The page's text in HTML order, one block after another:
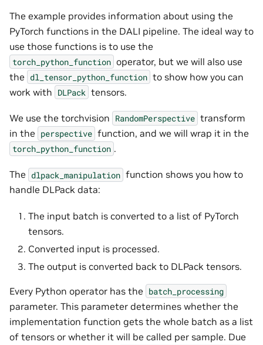
The example provides information about using the
PyTorch functions in the DALI pipeline. The ideal way to
use those functions is to use the
torch_python_function operator, but we will also use
the dl_tensor_python_function to show how you can
work with DLPack tensors.
We use the torchvision RandomPerspective transform
in the perspective function, and we will wrap it in the
torch_python_function .
The dlpack_manipulation function shows you how to
handle DLPack data:
The input batch is converted to a list of PyTorch
tensors.
Converted input is processed.
The output is converted back to DLPack tensors.
Every Python operator has the batch_processing
parameter. This parameter determines whether the
implementation function gets the whole batch as a list
of tensors or whether it will be called per sample. Due